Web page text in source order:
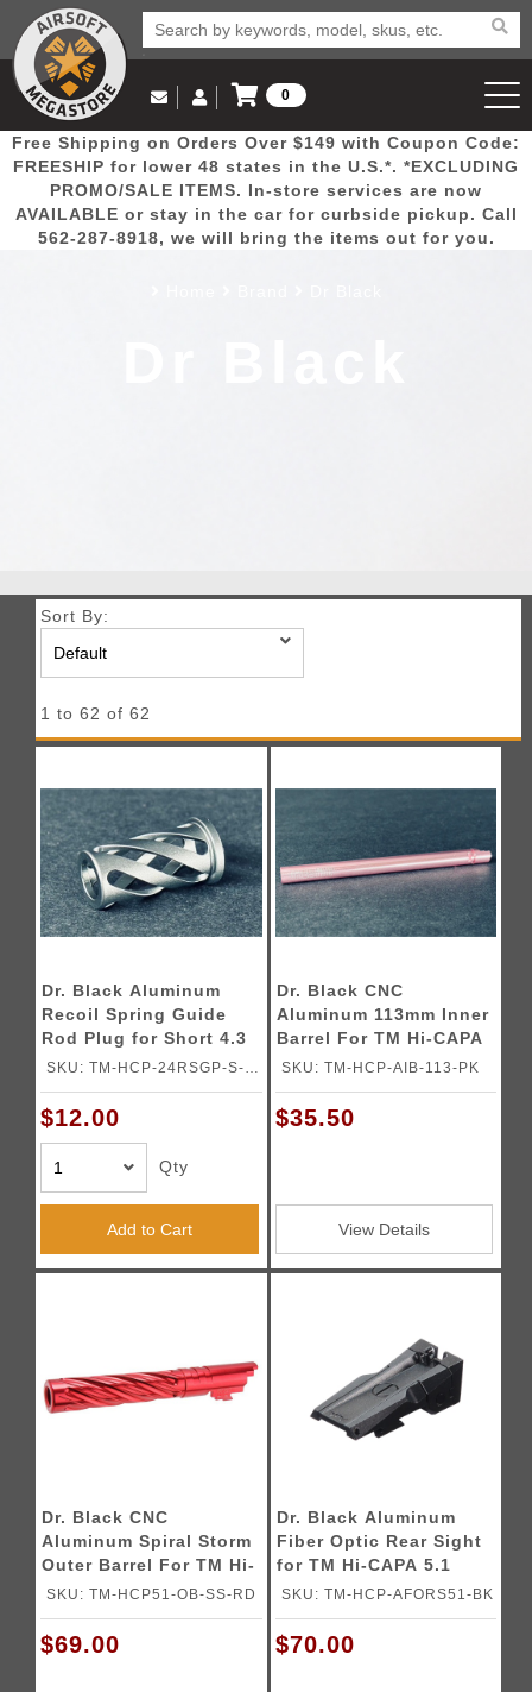
Popular
Picks
Door
Busters
Mega
Deals
New
Arrivals Airsoft
Email Us
(562) 287-8918
Log in to Your Account
Log In
Create Account
0
View Cart
Free Shipping on Orders Over $149 with Coupon Code:
FREESHIP for lower 48 states in the U.S.*. *EXCLUDING
PROMO/SALE ITEMS. In-store services are now
AVAILABLE or stay in the car for curbside pickup. Call
562-287-8918, we will bring the items out for you.
Sort By:
1 to 62 of 62
Dr. Black Aluminum
Recoil Spring Guide
Rod Plug for Short 4.3
TM Hi-CAPA GBB
(Gray)
SKU: TM-HCP-24RSGP-S-
GY
$12.00
Qty
Add to Cart
Dr. Black CNC
Aluminum 113mm Inner
Barrel For TM Hi-CAPA
GBB Pistols
SKU: TM-HCP-AIB-113-PK
$35.50
View Details
Dr. Black CNC
Aluminum Spiral Storm
Outer Barrel For TM Hi-
CAPA 5.1 GBB Pistols
SKU: TM-HCP51-OB-SS-RD
$69.00
Dr. Black Aluminum
Fiber Optic Rear Sight
for TM Hi-CAPA 5.1
GBB Pistols
SKU: TM-HCP-AFORS51-BK
$70.00